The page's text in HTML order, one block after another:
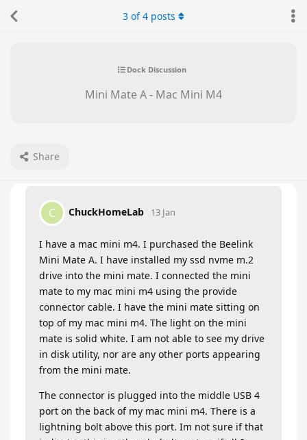
Dock Discussion
Mini Mate A - Mac Mini M4
Share
3 of4 posts
C ChuckHomeLab 13 Jan
I have a mac mini m4. I purchased the Beelink
Mini Mate A. I have installed my ssd nvme m.2
drive into the mini mate. I connected the mini
mate to my mac mini m4 using the provide
connector cable. I have the mini mate sitting on
top of my mac mini m4. The light on the mini
mate is solid white. I am not able to see my drive
in disk utility, nor are any other ports appearing
from the mini mate.
The connector is plugged into the middle USB 4
port on the back of my mac mini m4. There is a
lightning bolt above this port. Im not sure if that